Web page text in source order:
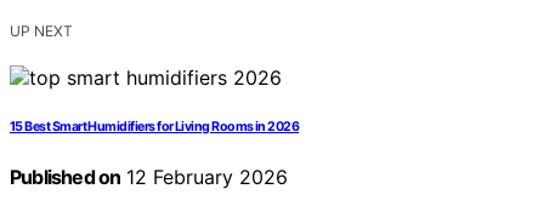
UP NEXT
15 Best Smart Humidifiers for Living Rooms in 2026
Published on 12 February 2026